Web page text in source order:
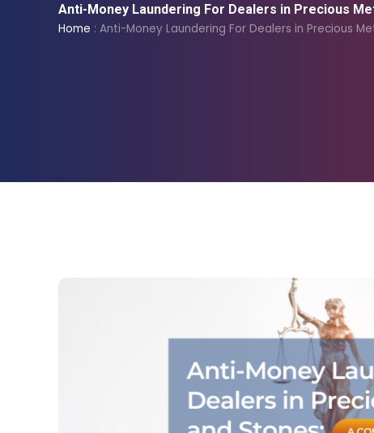
Anti-Money Laundering For Dealers in Precious
Home : Anti-Money Laundering For Dealers in Precious